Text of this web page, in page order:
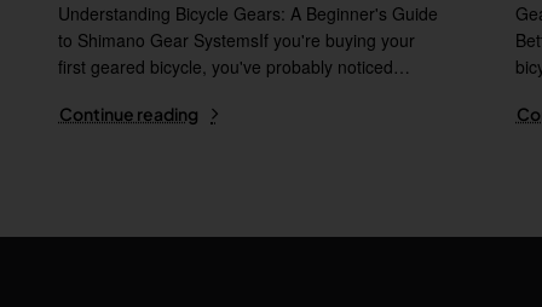
Understanding Bicycle Gears: A Beginner's Guide
to Shimano Gear SystemsIf you're buying your
first geared bicycle, you've probably noticed
Continue reading